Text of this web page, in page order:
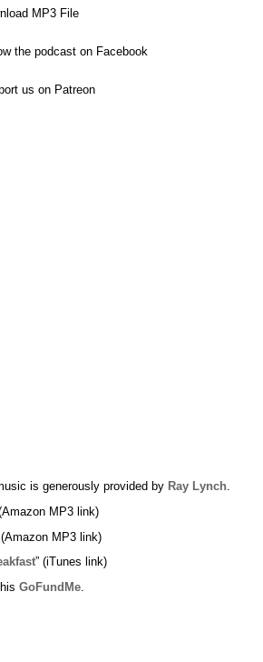
MP3 File
the podcast on Facebook
us on Patreon
is generously provided by Ray Lynch
MP3 link)
(Amazon MP3 link)
” (iTunes link)
GoFundMe.